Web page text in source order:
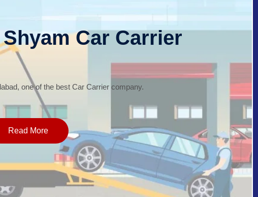
Car Carrier
one of the best Car Carrier company.
Read More